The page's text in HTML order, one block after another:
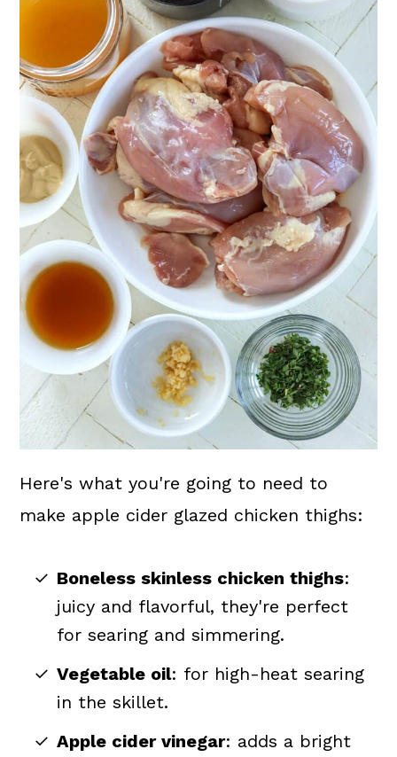
Here's what you're going to need to
make apple cider glazed chicken thighs:
Boneless skinless chicken thighs:
juicy and flavorful, they're perfect
for searing and simmering.
Vegetable oil: for high-heat searing
in the skillet.
Apple cider vinegar: adds a bright